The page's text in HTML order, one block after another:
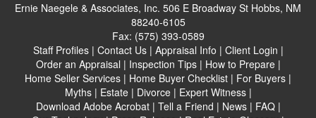
Ernie Naegele & Associates, Inc. 506 E Broadway St Hobbs, NM
88240-6105
Fax: (575) 393-0589
Staff Profiles| Contact Us| Appraisal Info | Client Login |
Order an Appraisal | Inspection Tips| How to Prepare|
Home Seller Services | Home Buyer Checklist | For Buyers |
Myths| Estate| Divorce| Expert Witness|
Download Adobe Acrobat| Tell a Friend | News| FAQ|